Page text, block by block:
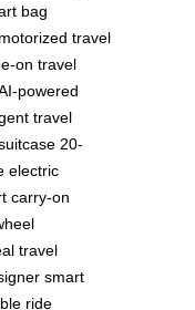
bag
motorized travel
on travel
powered
travel
20-
electric
carry-on
travel
smart
ride